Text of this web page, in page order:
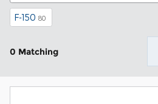
F-150 80
0 Matching